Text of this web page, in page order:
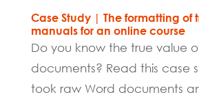
Case Study | The formatting of
manuals for an online course
Do you know the true value
documents? Read this case
took raw Word documents